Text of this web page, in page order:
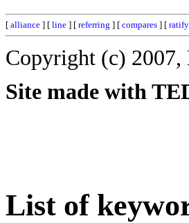
[ alliance ] [ line ] [ referring ] [ compares ] [ ratify
Copyright (c)
Site made with
List of